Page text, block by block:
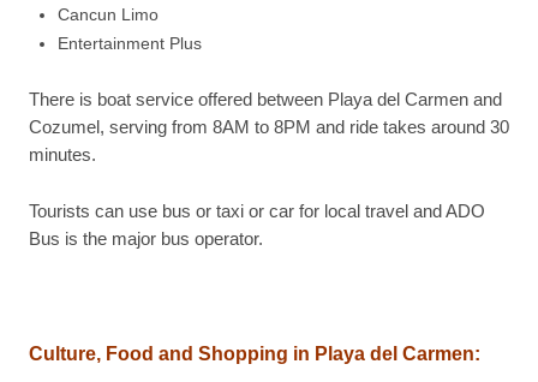
Cancun Limo
Entertainment Plus
There is boat service offered between Playa del Carmen and
Cozumel, serving from 8AM to 8PM and ride takes around 30
minutes.
Tourists can use bus or taxi or car for local travel and ADO
Bus is the major bus operator.
Culture, Food and Shopping in Playa del Carmen: